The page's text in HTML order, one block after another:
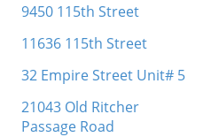
9450 115th Street
11636 115th Street
32 Empire Street Unit# 5
21043 Old Ritcher
Passage Road